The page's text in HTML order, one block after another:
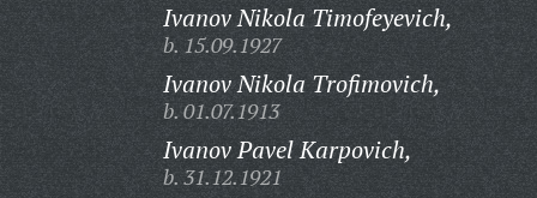
Ivanov Nikola Timofeyevich,
b. 15.09.1927
Ivanov Nikola Trofimovich,
b. 01.07.1913
Ivanov Pavel Karpovich,
b. 31.12.1921